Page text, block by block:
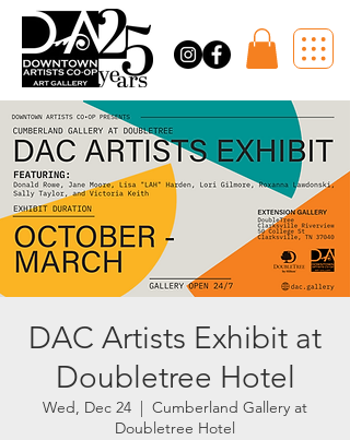
DAC Artists Exhibit at
Doubletree Hotel
Wed, Dec 24
  |
Cumberland Gallery at
Doubletree Hotel